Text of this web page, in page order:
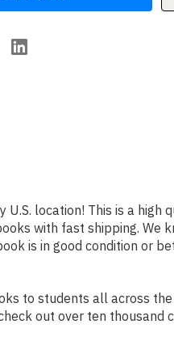
location! This is a
with fast shipping. We
is in good condition or
to students all across
out over ten thousand